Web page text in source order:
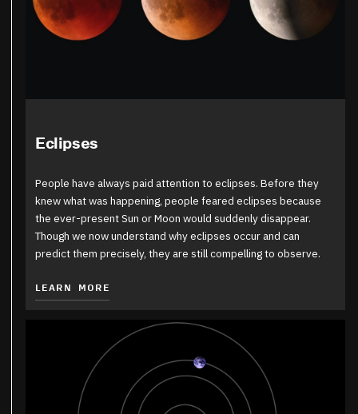
Eclipses
People have always paid attention to eclipses. Before they
knew what was happening, people feared eclipses because
the ever-present Sun or Moon would suddenly disappear.
Though we now understand why eclipses occur and can
predict them precisely, they are still compelling to observe.
LEARN MORE